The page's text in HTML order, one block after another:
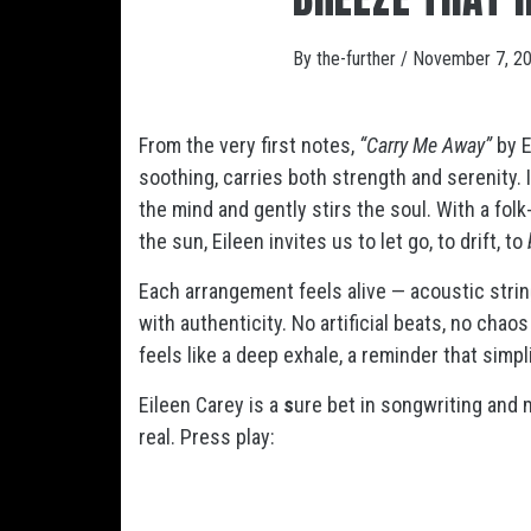
By the-further / November 7,
From the very first notes, “Carry Me Away”by
soothing, carries both strength and serenity.
the mind and gently stirs the soul. With a
the sun, Eileen invites us to let go, to drift, to
Each arrangement feels alive — acoustic
with authenticity. No artificial beats, no
feels like a deep exhale, a reminder that
Eileen Carey is a sure bet in songwriting and
real. Press play: